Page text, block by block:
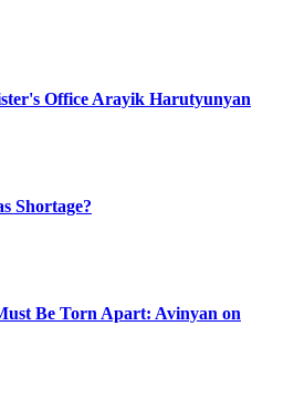
Office Arayik Harutyunyan
Shortage?
Be Torn Apart: Avinyan on